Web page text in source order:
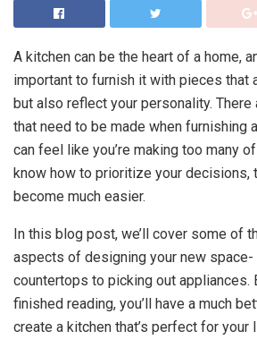
A kitchen can be the heart of a home,
important to furnish it with pieces that
but also reflect your personality. There
that need to be made when furnishing
can feel like you’re making too many
know how to prioritize your decisions,
become much easier.
In this blog post, we’ll cover some of
aspects of designing your new
countertops to picking out appliances.
finished reading, you’ll have a much
create a kitchen that’s perfect for your